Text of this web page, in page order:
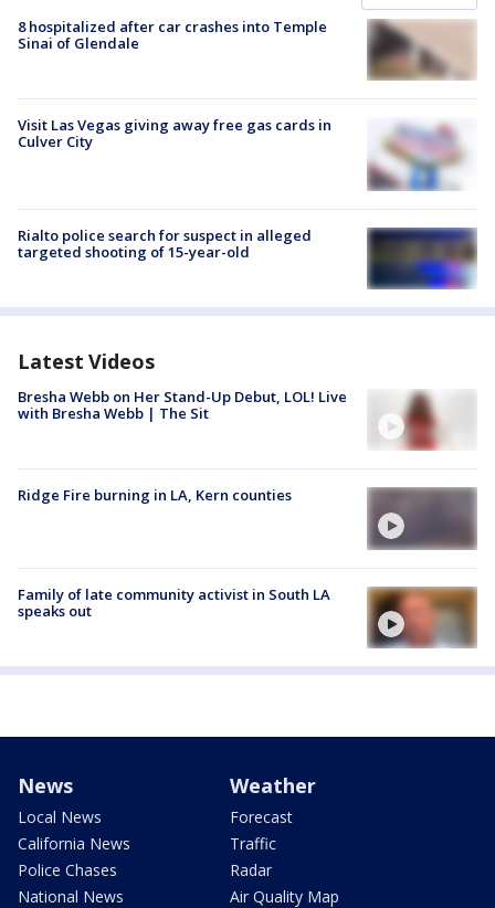
8 hospitalized after car crashes into Temple
Sinai of Glendale
Visit Las Vegas giving away free gas cards in
Culver City
Rialto police search for suspect in alleged
targeted shooting of 15-year-old
Latest Videos
Bresha Webb on Her Stand-Up Debut, LOL! Live
with Bresha Webb | The Sit
Ridge Fire burning in LA, Kern counties
Family of late community activist in South LA
speaks out
News
Local News
California News
Police Chases
National News
Weather
Forecast
Traffic
Radar
Air Quality Map